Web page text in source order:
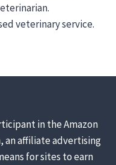
veterinary service.
in the Amazon
an affiliate advertising
for sites to earn